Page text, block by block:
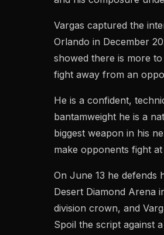
Vargas captured the
Orlando in December
showed there is more
fight away from an
He is a confident,
bantamweight he is a
biggest weapon in his
make opponents fight at
On June 13 he defends
Desert Diamond Arena
division crown, and
Spoil the script against